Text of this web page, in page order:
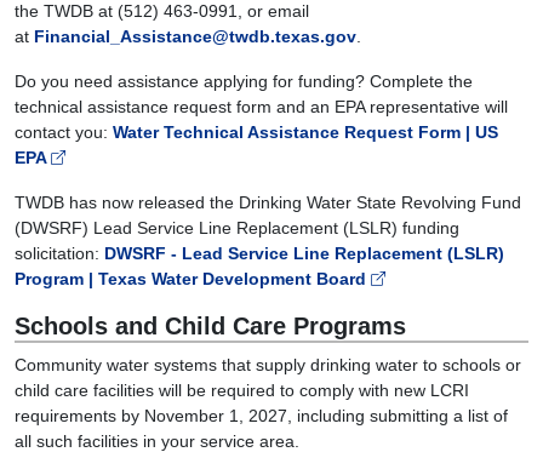
the TWDB at (512) 463-0991, or email
at Financial_Assistance@twdb.texas.gov
Do you need assistance applying for funding? Complete the
technical assistance request form and an EPA representative will
contact you: Water Technical Assistance Request Form | US
EPA
TWDB has now released the Drinking Water State Revolving Fund
(DWSRF) Lead Service Line Replacement (LSLR) funding
solicitation: DWSRF - Lead Service Line Replacement (LSLR)
Program | Texas Water Development Board
Schools and Child Care Programs
Community water systems that supply drinking water to schools or
child care facilities will be required to comply with new LCRI
requirements by November 1, 2027, including submitting a list of
all such facilities in your service area.